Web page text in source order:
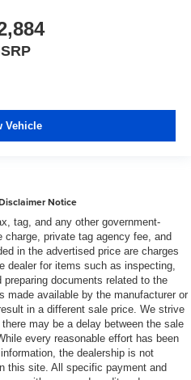
Vehicle
Notice
tag, and any other government-
private tag agency fee, and
in the advertised price are charges
dealer for items such as inspecting,
documents related to the
made available by the manufacturer or
in a different sale price. We strive
may be a delay between the sale
every reasonable effort has been
the dealership is not
this site. All specific payment and